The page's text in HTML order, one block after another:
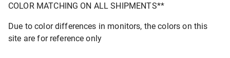
COLOR MATCHING ON ALL SHIPMENTS**
Due to color differences in monitors, the colors on this
site are for reference only